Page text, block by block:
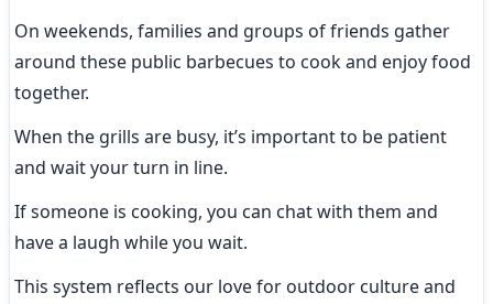
On weekends, families and groups of friends gather
around these public barbecues to cook and enjoy food
together.
When the grills are busy, it’s important to be patient
and wait your turn in line.
If someone is cooking, you can chat with them and
have a laugh while you wait.
This system reflects our love for outdoor culture and